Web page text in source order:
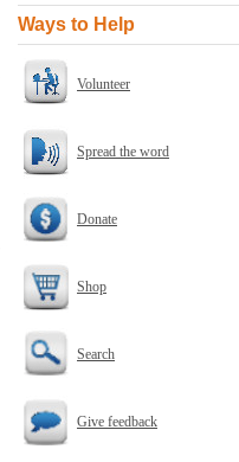
Ways to Help
Volunteer
Spread the word
Donate
Shop
Search
Give feedback